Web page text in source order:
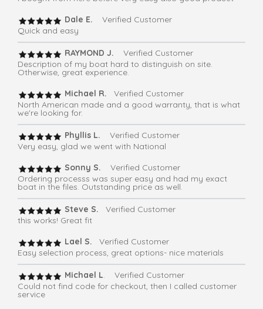
Dale E.
Verified Customer
Quick and easy
RAYMOND J. Verified Customer
Description of my boat hard to distinguish on site.
Otherwise, great experience.
Michael R.
Verified Customer
North American made and a good warranty, that is what
we're looking for.
Phyllis L. Verified Customer
Very easy, glad we went with National
Sonny S.
Verified Customer
Ordering processs was super easy and had my exact
boat in the files. Outstanding price as well.
Steve S. Verified Customer
this works! Great fit
Lael S.
Verified Customer
Easy selection process, great options- nice materials
Michael L. Verified Customer
Could not find code for checkout, then I called customer
service